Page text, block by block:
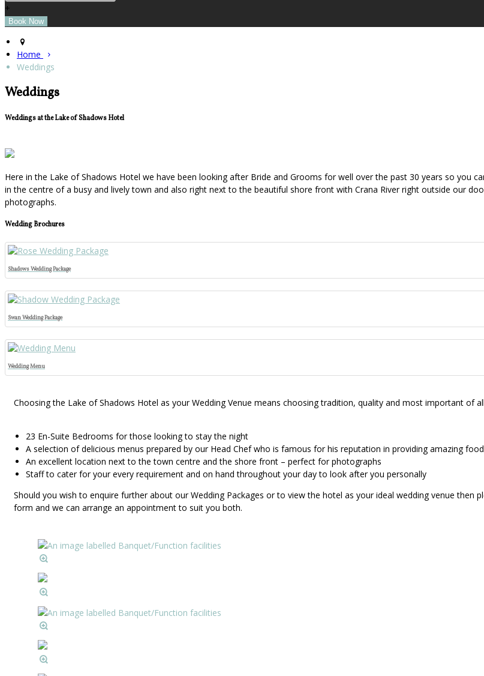
+
Home
Weddings
Weddings
Weddings at the Lake of Shadows Hotel
Here in the Lake of Shadows Hotel we have been looking after Bride and Grooms for well over the past 30 years so you
in the centre of a busy and lively town and also right next to the beautiful shore front with Crana River right outside our
photographs.
Wedding Brochures
Shadows Wedding Package
Swan Wedding Package
Wedding Menu
Choosing the Lake of Shadows Hotel as your Wedding Venue means choosing tradition, quality and most important
23 En-Suite Bedrooms for those looking to stay the night
A selection of delicious menus prepared by our Head Chef who is famous for his reputation in providing amazing
An excellent location next to the town centre and the shore front – perfect for photographs
Staff to cater for your every requirement and on hand throughout your day to look after you personally
Should you wish to enquire further about our Wedding Packages or to view the hotel as your ideal wedding venue then
form and we can arrange an appointment to suit you both.